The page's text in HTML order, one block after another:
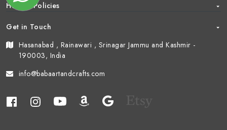
Help & Policies
Get in Touch
Hasanabad , Rainawari , Srinagar Jammu and Kashmir -
190003, India
info@babaartandcrafts.com